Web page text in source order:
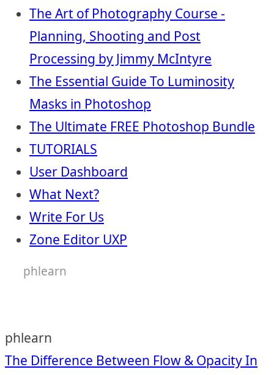
The Art of Photography Course -
Planning, Shooting and Post
Processing by Jimmy McIntyre
The Essential Guide To Luminosity
Masks in Photoshop
The Ultimate FREE Photoshop Bundle
TUTORIALS
User Dashboard
What Next?
Write For Us
Zone Editor UXP
phlearn
phlearn
The Difference Between Flow & Opacity In